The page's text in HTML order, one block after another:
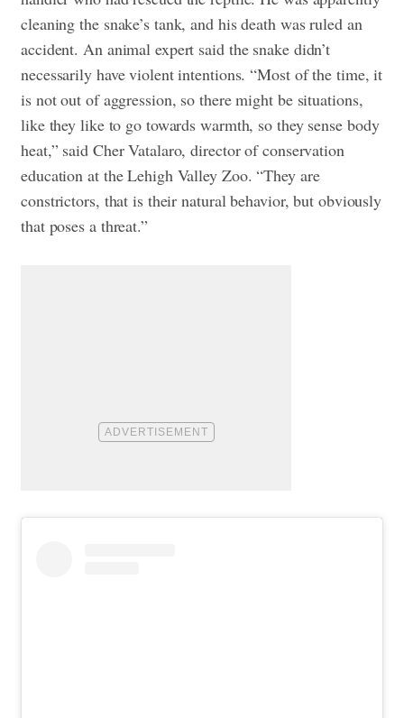
cleaning the snake’s tank, and his death was ruled an
accident. An animal expert said the snake didn’t
necessarily have violent intentions. “Most of the time, it
is not out of aggression, so there might be situations,
like they like to go towards warmth, so they sense body
heat,” said Cher Vatalaro, director of conservation
education at the Lehigh Valley Zoo. “They are
constrictors, that is their natural behavior, but obviously
that poses a threat.”